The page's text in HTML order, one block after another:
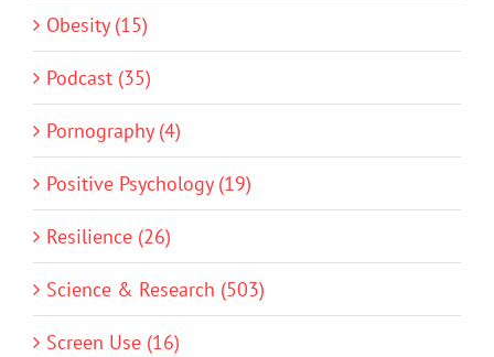
Obesity (15)
Podcast (35)
Pornography (4)
Positive Psychology (19)
Resilience (26)
Science & Research (503)
Screen Use (16)